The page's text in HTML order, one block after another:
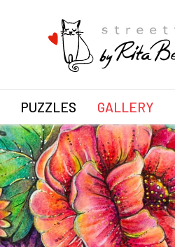
PUZZLES GALLERY